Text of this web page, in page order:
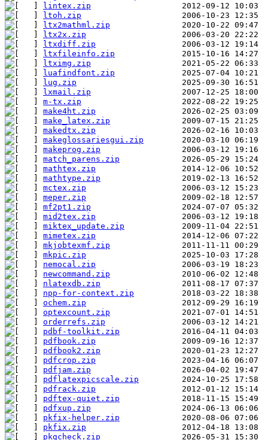
lintex.zip
ltoh.zip
ltx2mathml.zip
ltx2x.zip
ltxdiff.zip
ltxfileinfo.zip
ltximg.zip
luafindfont.zip
lug.zip
lxmail.zip
m-tx.zip
make4ht.zip
make_latex.zip
makedtx.zip
makeglossariesgui.zip
makeprog.zip
match_parens.zip
mathtex.zip
mathtype.zip
mctex.zip
meper.zip
mf2pt1.zip
mid2tex.zip
miktex_update.zip
mimetex.zip
mkjobtexmf.zip
mkpic.zip
nemocal.zip
newcommand.zip
nlatexdb.zip
npp-for-context.zip
ochem.zip
optexcount.zip
orderrefs.zip
pdbf-toolkit.zip
pdfbook.zip
pdfbook2.zip
pdfcrop.zip
pdfjam.zip
pdflatexpicscale.zip
pdfrack.zip
pdftex-quiet.zip
pdfxup.zip
pkfix-helper.zip
pkfix.zip
pkgcheck.zip